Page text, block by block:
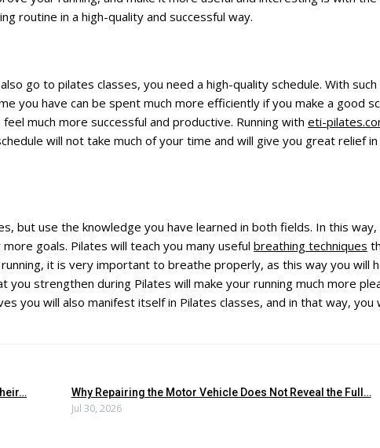
routine in a high-quality and successful way.
go to pilates classes, you need a high-quality schedule. With
you have can be spent much more efficiently if you make a good
much more successful and productive. Running with eti-
will not take much of your time and will give you great relief
but use the knowledge you have learned in both fields. In this
goals. Pilates will teach you many useful breathing techniques
it is very important to breathe properly, as this way you will
strengthen during Pilates will make your running much more
you will also manifest itself in Pilates classes, and in that way, you
Why Repairing the Motor Vehicle Does Not Reveal the Full…
Jul 30, 2026